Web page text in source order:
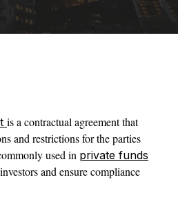
is a contractual agreement that
and restrictions for the parties
used in private funds
and ensure compliance